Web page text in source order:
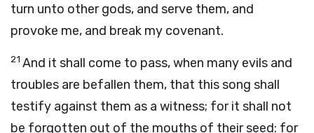
turn unto other gods, and serve them, and
provoke me, and break my covenant.
21 And it shall come to pass, when many evils and
troubles are befallen them, that this song shall
testify against them as a witness; for it shall not
be forgotten out of the mouths of their seed: for